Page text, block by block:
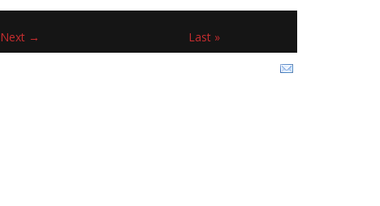
Next → Last »